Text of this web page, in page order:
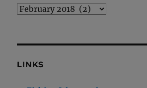
Archives
LINKS